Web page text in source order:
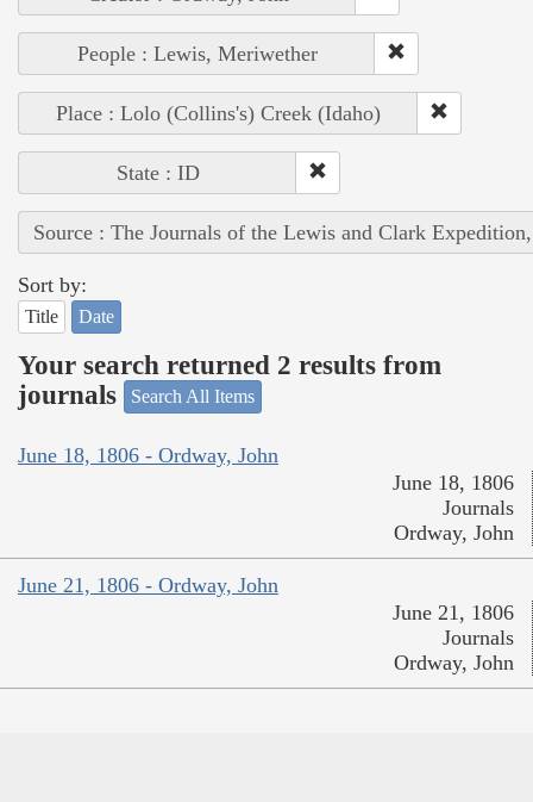
People : Lewis, Meriwether
Place : Lolo (Collins's) Creek (Idaho)
State : ID
Source : The Journals of the Lewis and Clark
Sort by:
Title Date
Your search returned 2 results from
journals
Search All Items
June 18, 1806 - Ordway, John
June 18, 1806
Journals
Ordway, John
June 21, 1806 - Ordway, John
June 21, 1806
Journals
Ordway, John